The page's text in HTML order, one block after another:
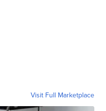
Visit Full Marketplace